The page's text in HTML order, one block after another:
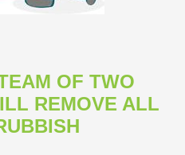
OF TWO
REMOVE ALL